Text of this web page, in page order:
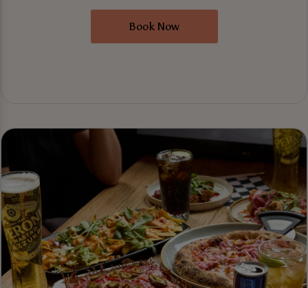
Book Now